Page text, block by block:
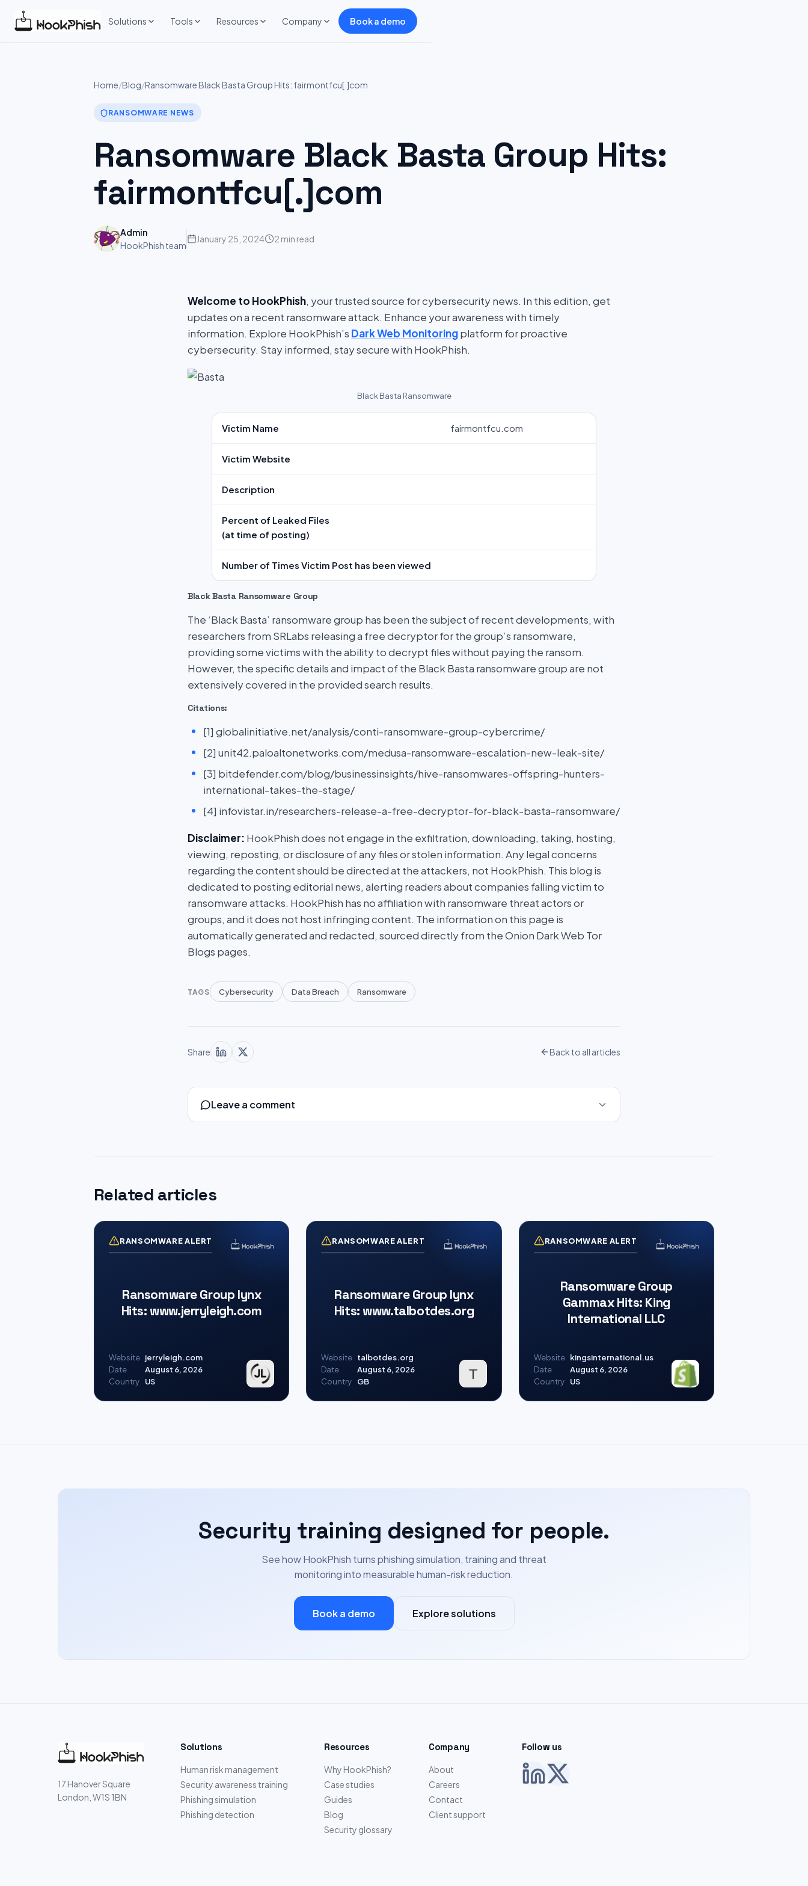
Solutions Tools Resources Company Book a demo
Home/Blog/Ransomware Black Basta Group Hits: fairmontfcu[.]com
RANSOMWARE NEWS
Ransomware Black Basta Group Hits:
fairmontfcu[.]com
Admin
HookPhish team
January 25, 2024 2 min read
Welcome to HookPhish, your trusted source for cybersecurity news. In this edition, get
updates on a recent ransomware attack. Enhance your awareness with timely
information. Explore HookPhish’s Dark Web Monitoringplatform for proactive
cybersecurity. Stay informed, stay secure with HookPhish.
Black Basta Ransomware
Victim Name fairmontfcu.com
Victim Website
Description
Percent of Leaked Files
(at time of posting)
Number of Times Victim Post has been viewed
Black Basta Ransomware Group
The ‘Black Basta’ ransomware group has been the subject of recent developments, with
researchers from SRLabs releasing a free decryptor for the group’s ransomware,
providing some victims with the ability to decrypt files without paying the ransom.
However, the specific details and impact of the Black Basta ransomware group are not
extensively covered in the provided search results.
Citations:
[1] globalinitiative.net/analysis/conti-ransomware-group-cybercrime/
[2] unit42.paloaltonetworks.com/medusa-ransomware-escalation-new-leak-site/
[3] bitdefender.com/blog/businessinsights/hive-ransomwares-offspring-hunters-
international-takes-the-stage/
[4] infovistar.in/researchers-release-a-free-decryptor-for-black-basta-ransomware/
Disclaimer: HookPhish does not engage in the exfiltration, downloading, taking, hosting,
viewing, reposting, or disclosure of any files or stolen information. Any legal concerns
regarding the content should be directed at the attackers, not HookPhish. This blog is
dedicated to posting editorial news, alerting readers about companies falling victim to
ransomware attacks. HookPhish has no affiliation with ransomware threat actors or
groups, and it does not host infringing content. The information on this page is
automatically generated and redacted, sourced directly from the Onion Dark Web Tor
Blogs pages.
TAGS Cybersecurity Data Breach Ransomware
Share Back to all articles
Leave a comment
Related articles
RANSOMWARE ALERT
Ransomware Group lynx
Hits: www.jerryleigh.com
Website jerryleigh.com
Date
August 6, 2026
Country
US
RANSOMWARE ALERT
Ransomware Group lynx
Hits: www.talbotdes.org
Website talbotdes.org
Date
August 6, 2026
Country
GB
RANSOMWARE ALERT
Ransomware Group
Gammax Hits: King
International LLC
Website kingsinternational.us
Date
August 6, 2026
Country
US
Security training designed for people.
See how HookPhish turns phishing simulation, training and threat
monitoring into measurable human-risk reduction.
Book a demo Explore solutions
17 Hanover Square
London, W1S 1BN
Solutions
Human risk management
Security awareness training
Phishing simulation
Phishing detection
Resources
Why HookPhish?
Case studies
Guides
Blog
Security glossary
Company
About
Careers
Contact
Client support
Follow us